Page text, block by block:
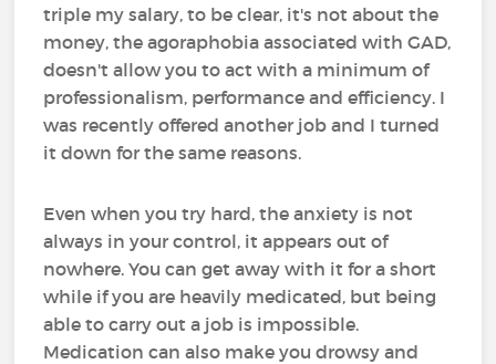
triple my salary, to be clear, it's not about the
money, the agoraphobia associated with GAD,
doesn't allow you to act with a minimum of
professionalism, performance and efficiency. I
was recently offered another job and I turned
it down for the same reasons.
Even when you try hard, the anxiety is not
always in your control, it appears out of
nowhere. You can get away with it for a short
while if you are heavily medicated, but being
able to carry out a job is impossible.
Medication can also make you drowsy and